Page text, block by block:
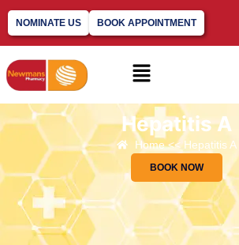
NOMINATE US BOOK APPOINTMENT
Hepatitis A​
Home << Hepatitis A​
BOOK NOW